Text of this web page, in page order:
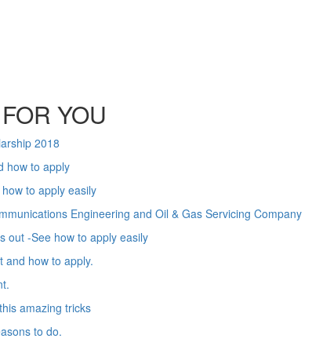
YOU
2018
how to apply
to apply easily
Engineering and Oil & Gas Servicing Company
out -See how to apply easily
and how to apply.
amazing tricks
to do.